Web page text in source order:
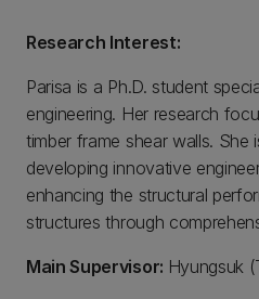
Research Interest:
Parisa is a Ph.D. student
engineering. Her research
timber frame shear walls. She
developing innovative
enhancing the structural
structures through
Main Supervisor: Hyungsuk